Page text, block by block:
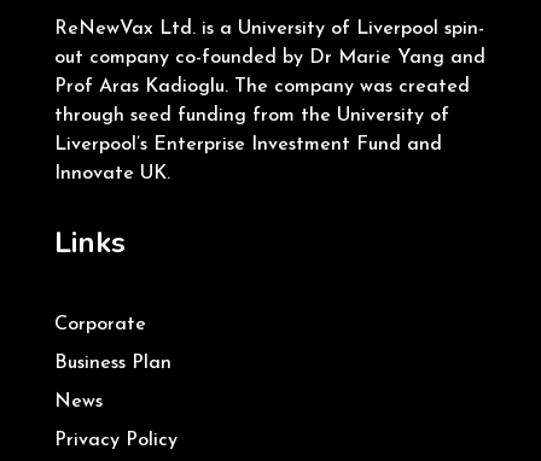
ReNewVax Ltd. is a University of Liverpool spin-
out company co-founded by Dr Marie Yang and
Prof Aras Kadioglu. The company was created
through seed funding from the University of
Liverpool’s Enterprise Investment Fund and
Innovate UK.
Links
Corporate
Business Plan
News
Privacy Policy